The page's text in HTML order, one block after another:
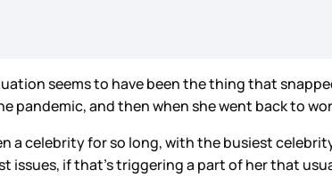
seems to have been the thing that
pandemic, and then when she went back to
a celebrity for so long, with the busiest
issues, if that’s triggering a part of her that